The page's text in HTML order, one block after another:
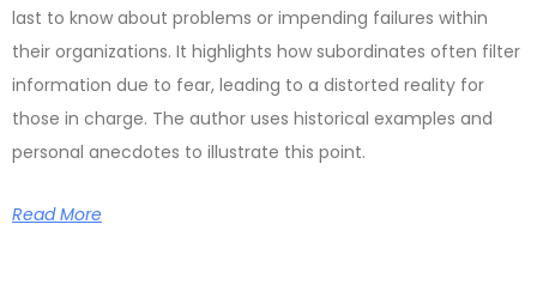
last to know about problems or impending failures within
their organizations. It highlights how subordinates often filter
information due to fear, leading to a distorted reality for
those in charge. The author uses historical examples and
personal anecdotes to illustrate this point.
Read More